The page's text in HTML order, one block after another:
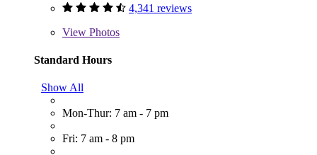
4,341 reviews
View Photos
Standard Hours
Show All
Mon-Thur: 7 am - 7 pm
Fri: 7 am - 8 pm